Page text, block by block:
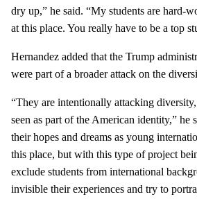
dry up,” he said. “My students are hard-
at this place. You really have to be a top
Hernandez added that the Trump
were part of a broader attack on the
“They are intentionally attacking
seen as part of the American identity,” he
their hopes and dreams as young
this place, but with this type of project
exclude students from international
invisible their experiences and try to